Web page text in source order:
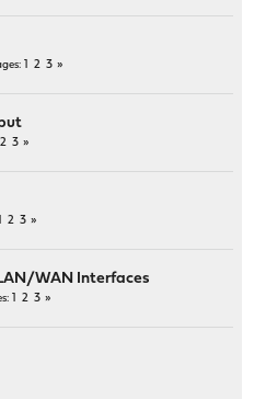
2 3
2 3
2 3
WAN Interfaces
2 3